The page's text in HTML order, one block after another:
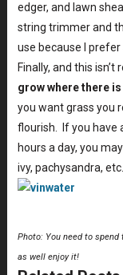
edger, and lawn
string trimmer and
use because I
Finally, and this
grow where there
you want grass you
flourish. If you have
hours a day, you
ivy, pachysandra, etc.
Photo: You need to
as well enjoy it!